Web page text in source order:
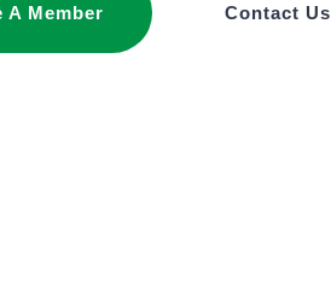
A Member Contact Us